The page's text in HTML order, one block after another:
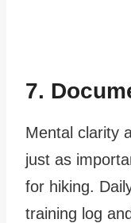
7.
Mental clarity
just as
for hiking.
training log